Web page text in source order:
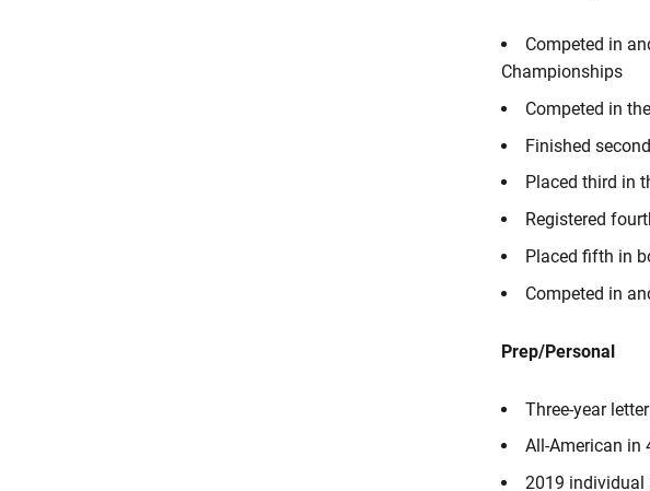
Competed in
Championships
Competed in
Finished
Placed third in
Registered
Placed fifth in
Competed in
Prep/Personal
Three-year
All-American in
2019 individual